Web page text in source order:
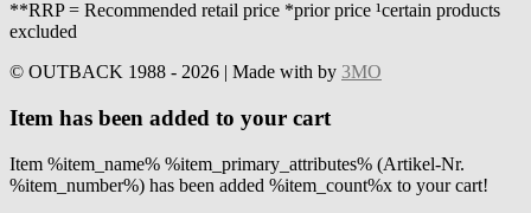
**RRP = Recommended retail price *prior price ¹certain products
excluded
© OUTBACK 1988 - 2026 | Made with by 3MO
Item has been added to your cart
Item %item_name% %item_primary_attributes% (Artikel-Nr.
%item_number%) has been added %item_count%x to your cart!